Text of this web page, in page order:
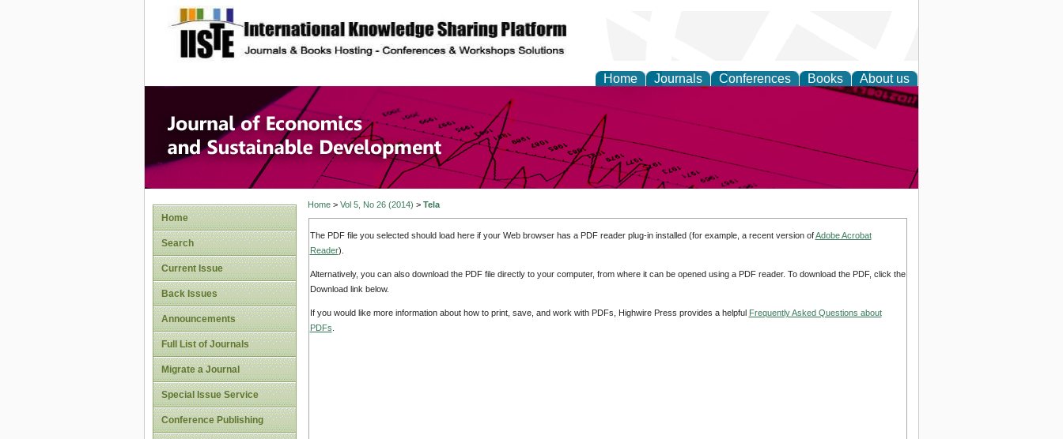
site description
Home Journals Conferences Books About us
Journal of Economics and Sustainable
Development
Home
Search
Current Issue
Back Issues
Announcements
Full List of Journals
Migrate a Journal
Special Issue Service
Conference Publishing
Home> Vol 5, No 26 (2014) > Tela
The PDF file you selected should load here if your Web browser has a PDF reader plug-in installed (for example, a recent version ofAdobe Acrobat
Reader).
Alternatively, you can also download the PDF file directly to your computer, from where it can be opened using a PDF reader. To download the PDF, click the
Download link below.
If you would like more information about how to print, save, and work with PDFs, Highwire Press provides a helpful Frequently Asked Questions about
PDFs